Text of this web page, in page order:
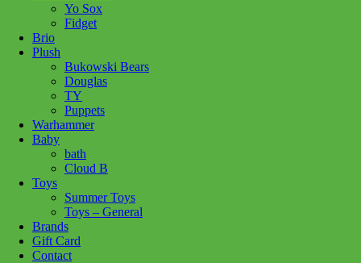
Yo Sox
Fidget
Brio
Plush
Bukowski Bears
Douglas
TY
Puppets
Warhammer
Baby
bath
Cloud B
Toys
Summer Toys
Toys – General
Brands
Gift Card
Contact
Load More
We are a local family owned business, opened in 2006. We offer
unique toys & excellent customer service. We strive to supply toys
that will engage your child & give great play value & create creative
minds! The difference is we're local....
Site
My Account
About Us
Gift Cards
Terms and Conditions
Contact Us